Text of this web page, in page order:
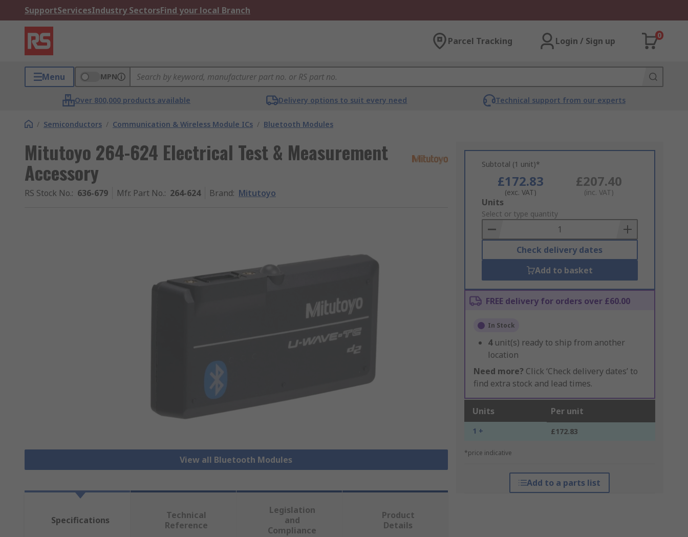
SupportServicesIndustry SectorsFind your local Branch
Parcel Tracking Login / Sign up
0
Menu MPN
Over 800,000 products available Delivery options to suit every need Technical support from our experts
/ Semiconductors / Communication & Wireless Module ICs / Bluetooth Modules
Mitutoyo 264-624 Electrical Test & Measurement
Accessory
RS Stock No.: 636-679 Mfr. Part No.: 264-624 Brand: Mitutoyo
View all Bluetooth Modules
Subtotal (1 unit)*
£172.83
(exc. VAT)
£207.40
(inc. VAT)
Add
to
Basket
Units
Select or type quantity
Check delivery dates
Add to basket
FREE delivery for orders over £60.00
In Stock
4 unit(s) ready to ship from another
location
Need more? Click ‘Check delivery dates’ to
find extra stock and lead times.
Units Per unit
1 + £172.83
*price indicative
Add to a parts list
Specifications
Technical
Reference
Legislation
and
Compliance
Product
Details